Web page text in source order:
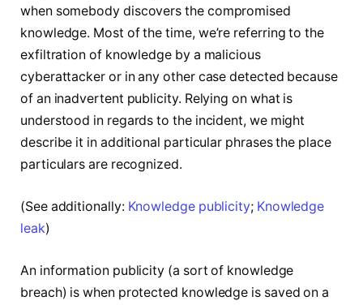
when somebody discovers the compromised
knowledge. Most of the time, we’re referring to the
exfiltration of knowledge by a malicious
cyberattacker or in any other case detected because
of an inadvertent publicity. Relying on what is
understood in regards to the incident, we might
describe it in additional particular phrases the place
particulars are recognized.
(See additionally: Knowledge publicity; Knowledge
leak)
An information publicity (a sort of knowledge
breach) is when protected knowledge is saved on a